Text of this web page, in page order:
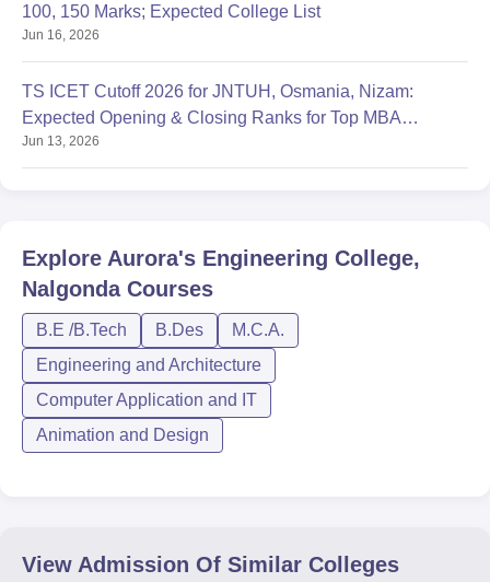
100, 150 Marks; Expected College List
Jun 16, 2026
TS ICET Cutoff 2026 for JNTUH, Osmania, Nizam:
Expected Opening & Closing Ranks for Top MBA
Colleges
Jun 13, 2026
Explore Aurora's Engineering College,
NalgondaCourses
B.E /B.Tech B.Des
M.C.A.
Engineering and Architecture
Computer Application and IT
Animation and Design
View Admission Of Similar Colleges